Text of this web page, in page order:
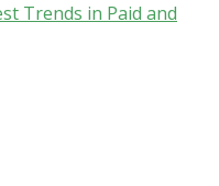
Trends in Paid and